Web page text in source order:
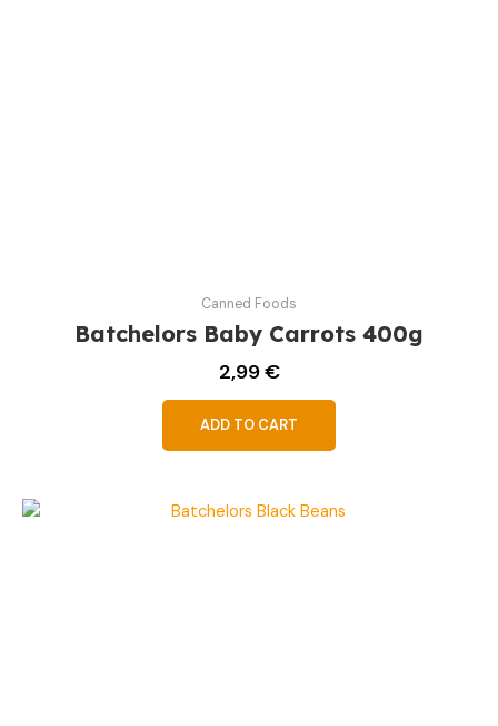
Canned Foods
Batchelors Baby Carrots 400g
2,99€
ADD TO CART